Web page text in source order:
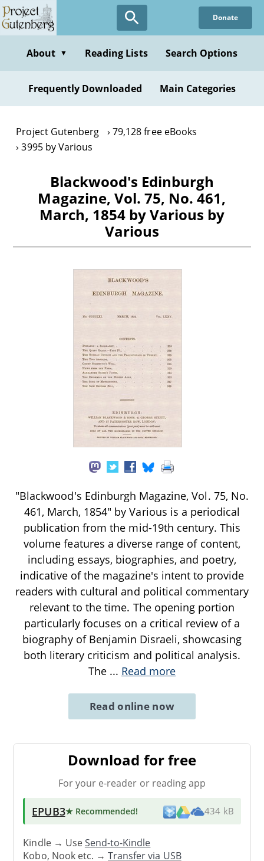
Skip
to
content
Donate
About ▼ Reading Lists Search Options
Frequently Downloaded Main Categories
Project Gutenberg
79,128 free eBooks
3995 by Various
Blackwood's Edinburgh
Magazine, Vol. 75, No. 461,
March, 1854 by Various by
Various
"Blackwood's Edinburgh Magazine, Vol. 75, No.
461, March, 1854" by Various is a periodical
publication from the mid-19th century. This
volume features a diverse range of content,
including essays, biographies, and poetry,
indicative of the magazine's intent to provide
readers with cultural and political commentary
relevant to the time. The opening portion
particularly focuses on a critical review of a
biography of Benjamin Disraeli, showcasing
both literary criticism and political analysis.
The ... Read more
Read online now
Download for free
For your e-reader or reading app
EPUB3★ Recommended! 434 kB
Kindle → UseSend-to-Kindle
Kobo, Nook etc. →Transfer via USB